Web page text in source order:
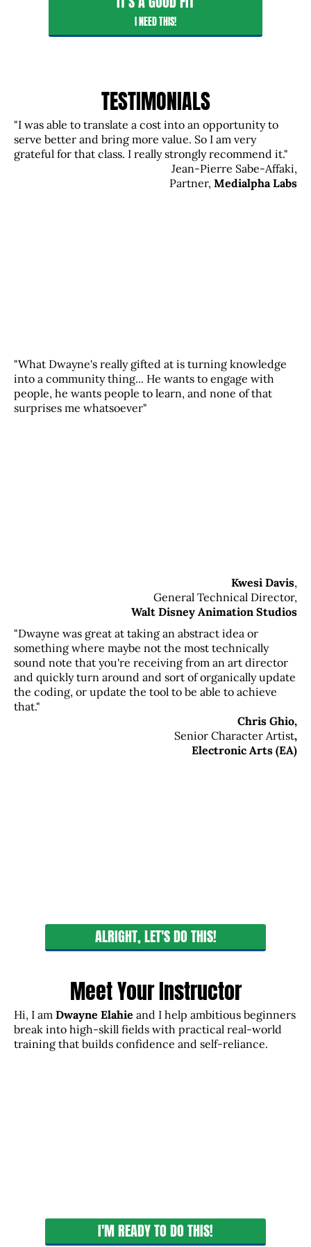
I NEED THIS!
TESTIMONIALS
"I was able to translate a cost into an opportunity to
serve better and bring more value. So I am very
grateful for that class. I really strongly recommend it."
Jean-Pierre Sabe-Affaki,
Partner, Medialpha Labs
"What Dwayne's really gifted at is turning knowledge
into a community thing... He wants to engage with
people, he wants people to learn, and none of that
surprises me whatsoever"
Kwesi Davis,
General Technical Director,
Walt Disney Animation Studios
"Dwayne was great at taking an abstract idea or
something where maybe not the most technically
sound note that you're receiving from an art director
and quickly turn around and sort of organically update
the coding, or update the tool to be able to achieve
that."
Chris Ghio,
Senior Character Artist,
Electronic Arts (EA)
ALRIGHT, LET'S DO THIS!
Meet Your Instructor
Hi, I am Dwayne Elahie and I help ambitious beginners
break into high-skill fields with practical real-world
training that builds confidence and self-reliance.
I'M READY TO DO THIS!